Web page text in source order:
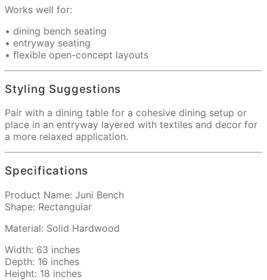
Works well for:
• dining bench seating
• entryway seating
• flexible open-concept layouts
Styling Suggestions
Pair with a dining table for a cohesive dining setup or
place in an entryway layered with textiles and decor for
a more relaxed application.
Specifications
Product Name: Juni Bench
Shape: Rectangular
Material: Solid Hardwood
Width: 63 inches
Depth: 16 inches
Height: 18 inches